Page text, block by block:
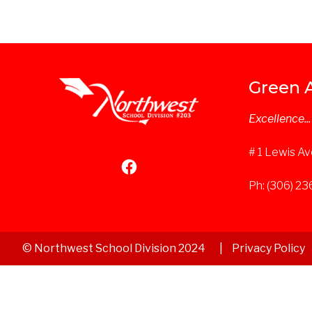
Green
# 1 Lewis
Ph: (306)
© Northwest School Division 2024 Privacy Policy